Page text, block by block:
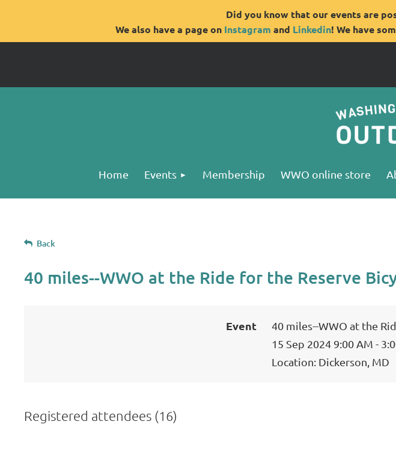
Did you know that our events are
We also have a page on Instagram and Linkedin! We have
Home Events Membership WWO online store
Back
40 miles--WWO at the Ride for the Reserve
Event
40 miles--WWO at the
15 Sep 2024 9:00 AM -
Location: Dickerson, MD
Registered attendees (16)